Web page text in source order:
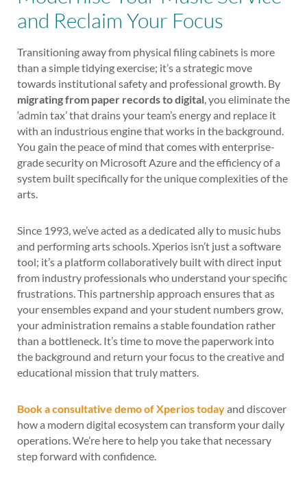
and Reclaim Your Focus
Transitioning away from physical filing cabinets is more
than a simple tidying exercise; it’s a strategic move
towards institutional safety and professional growth. By
migrating from paper records to digital, you eliminate the
‘admin tax’ that drains your team’s energy and replace it
with an industrious engine that works in the background.
You gain the peace of mind that comes with enterprise-
grade security on Microsoft Azure and the efficiency of a
system built specifically for the unique complexities of the
arts.
Since 1993, we’ve acted as a dedicated ally to music hubs
and performing arts schools. Xperios isn’t just a software
tool; it’s a platform collaboratively built with direct input
from industry professionals who understand your specific
frustrations. This partnership approach ensures that as
your ensembles expand and your student numbers grow,
your administration remains a stable foundation rather
than a bottleneck. It’s time to move the paperwork into
the background and return your focus to the creative and
educational mission that truly matters.
Book a consultative demo of Xperios todayand discover
how a modern digital ecosystem can transform your daily
operations. We’re here to help you take that necessary
step forward with confidence.